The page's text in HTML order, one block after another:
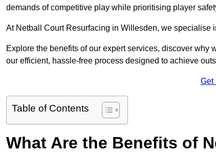
demands of competitive play while prioritising player
At Netball Court Resurfacing in Willesden, we
Explore the benefits of our expert services, discover why
our efficient, hassle-free process designed to achieve
Get
Table of Contents
What Are the Benefits of